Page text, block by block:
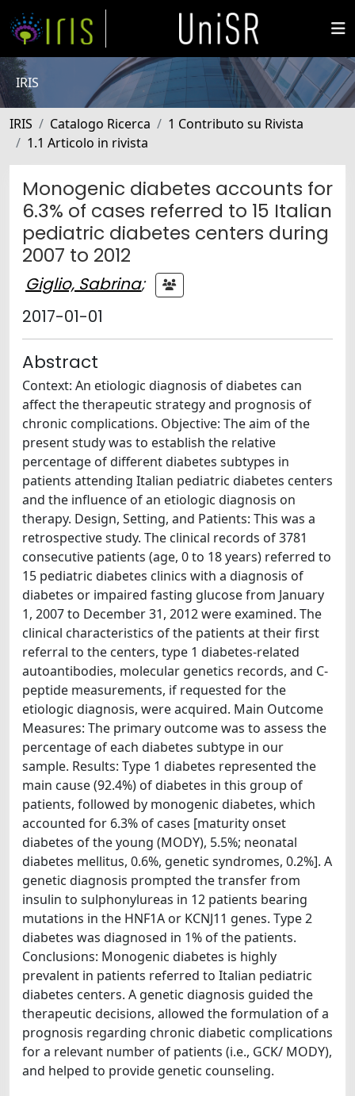
IRIS
IRIS Catalogo Ricerca
1 Contributo su Rivista
1.1 Articolo in rivista
Monogenic diabetes accounts for
6.3% of cases referred to 15 Italian
pediatric diabetes centers during
2007 to 2012
Giglio, Sabrina;
2017-01-01
Abstract
Context: An etiologic diagnosis of diabetes can
affect the therapeutic strategy and prognosis of
chronic complications. Objective: The aim of the
present study was to establish the relative
percentage of different diabetes subtypes in
patients attending Italian pediatric diabetes centers
and the influence of an etiologic diagnosis on
therapy. Design, Setting, and Patients: This was a
retrospective study. The clinical records of 3781
consecutive patients (age, 0 to 18 years) referred to
15 pediatric diabetes clinics with a diagnosis of
diabetes or impaired fasting glucose from January
1, 2007 to December 31, 2012 were examined. The
clinical characteristics of the patients at their first
referral to the centers, type 1 diabetes-related
autoantibodies, molecular genetics records, and C-
peptide measurements, if requested for the
etiologic diagnosis, were acquired. Main Outcome
Measures: The primary outcome was to assess the
percentage of each diabetes subtype in our
sample. Results: Type 1 diabetes represented the
main cause (92.4%) of diabetes in this group of
patients, followed by monogenic diabetes, which
accounted for 6.3% of cases [maturity onset
diabetes of the young (MODY), 5.5%; neonatal
diabetes mellitus, 0.6%, genetic syndromes, 0.2%]. A
genetic diagnosis prompted the transfer from
insulin to sulphonylureas in 12 patients bearing
mutations in the HNF1A or KCNJ11 genes. Type 2
diabetes was diagnosed in 1% of the patients.
Conclusions: Monogenic diabetes is highly
prevalent in patients referred to Italian pediatric
diabetes centers. A genetic diagnosis guided the
therapeutic decisions, allowed the formulation of a
prognosis regarding chronic diabetic complications
for a relevant number of patients (i.e., GCK/ MODY),
and helped to provide genetic counseling.